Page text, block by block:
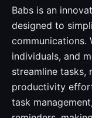
Babs is an
designed to
communications.
individuals, and
streamline tasks,
productivity
task